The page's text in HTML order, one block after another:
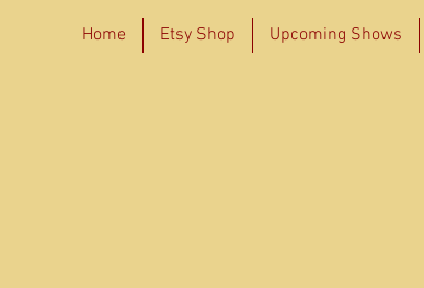
Home Etsy Shop Upcoming Shows